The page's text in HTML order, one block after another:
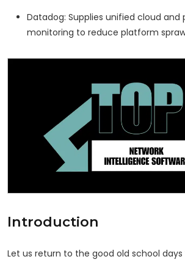
Datadog: Supplies unified cloud and
monitoring to reduce platform
Introduction
Let us return to the good old school